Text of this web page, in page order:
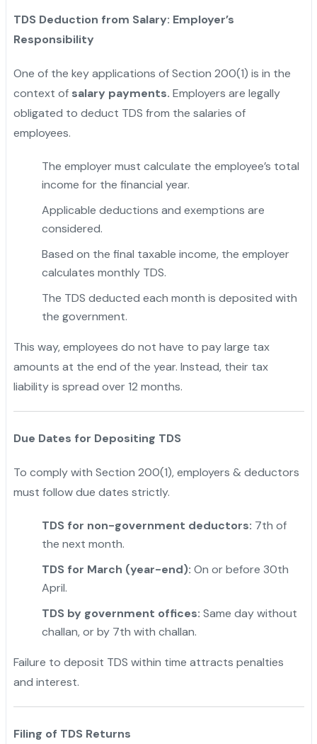
TDS Deduction from Salary: Employer’s
Responsibility
One of the key applications of Section 200(1) is in the
context of salary payments. Employers are legally
obligated to deduct TDS from the salaries of
employees.
The employer must calculate the employee’s total
income for the financial year.
Applicable deductions and exemptions are
considered.
Based on the final taxable income, the employer
calculates monthly TDS.
The TDS deducted each month is deposited with
the government.
This way, employees do not have to pay large tax
amounts at the end of the year. Instead, their tax
liability is spread over 12 months.
Due Dates for Depositing TDS
To comply with Section 200(1), employers & deductors
must follow due dates strictly.
TDS for non-government deductors: 7th of
the next month.
TDS for March (year-end): On or before 30th
April.
TDS by government offices: Same day without
challan, or by 7th with challan.
Failure to deposit TDS within time attracts penalties
and interest.
Filing of TDS Returns